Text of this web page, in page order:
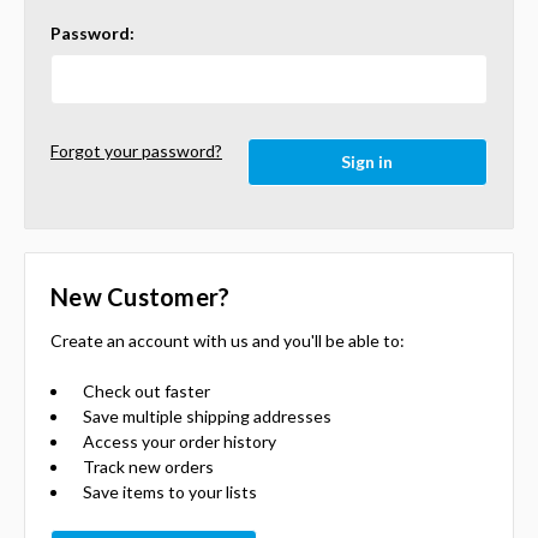
Password:
Forgot your password?
New Customer?
Create an account with us and you'll be able to:
Check out faster
Save multiple shipping addresses
Access your order history
Track new orders
Save items to your lists